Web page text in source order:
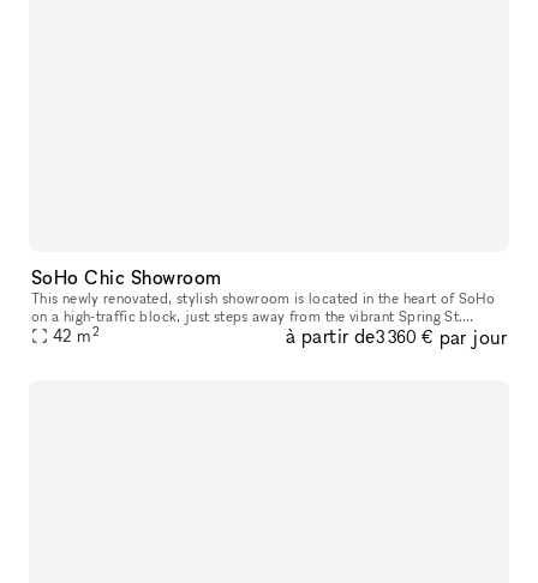
SoHo Chic Showroom
This newly renovated, stylish showroom is located in the heart of SoHo
on a high-traffic block, just steps away from the vibrant Spring St.
Ideally suited for Fashion Week, this sunlit space offers a
42 m2 à partir de3 360 € par jour